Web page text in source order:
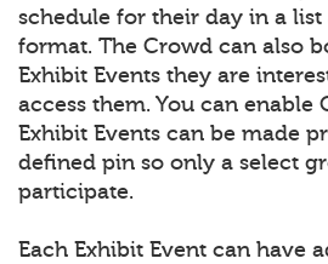
schedule for their day in a
format. The Crowd can also
Exhibit Events they are
access them. You can enable
Exhibit Events can be made
defined pin so only a select
participate.
Each Exhibit Event can have